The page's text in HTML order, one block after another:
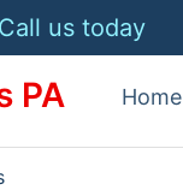
Call us today
PA Home